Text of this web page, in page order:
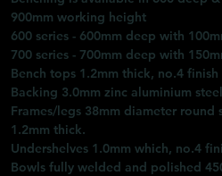
900mm working height
600 series - 600mm deep with
700 series - 700mm deep with
Bench tops 1.2mm thick, no.4 finish
Backing 3.0mm zinc aluminium
Frames/legs 38mm diameter
1.2mm thick.
Undershelves 1.0mm which, no.4
Bowls fully welded and polished